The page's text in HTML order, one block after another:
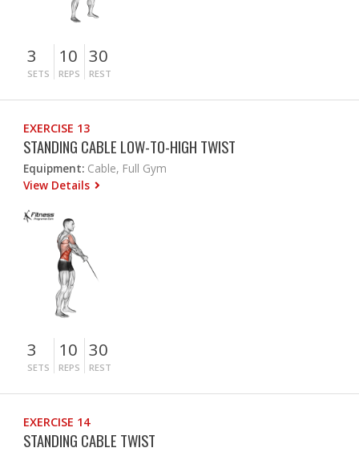
3
SETS
10
REPS
30
REST
EXERCISE 13
STANDING CABLE LOW-TO-HIGH TWIST
Equipment: Cable, Full Gym
View Details
3
SETS
10
REPS
30
REST
EXERCISE 14
STANDING CABLE TWIST